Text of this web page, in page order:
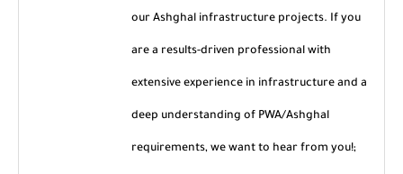
our Ashghal infrastructure projects. If you
are a results-driven professional with
extensive experience in infrastructure and a
deep understanding of PWA/Ashghal
requirements, we want to hear from you!;